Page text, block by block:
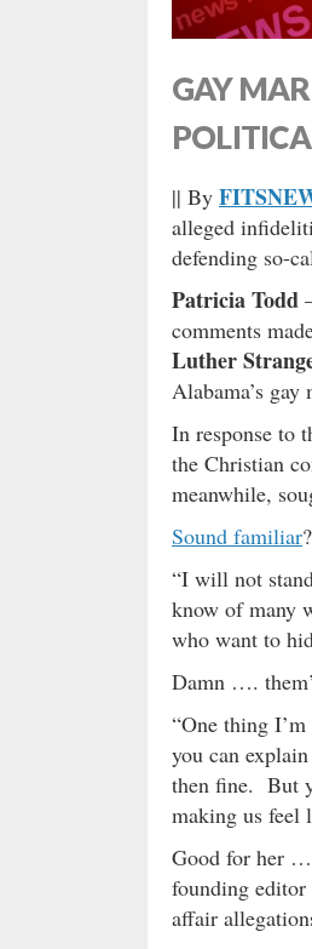
GAY
|| By
alleged
defending so-
Patricia Todd
comments
Luther
Alabama’s
In response to
the Christian
meanwhile,
Sound familiar
“I will not
know of many
who want to
Damn ….
“One thing
you can
then fine. But
making us feel
Good for her …
founding
affair